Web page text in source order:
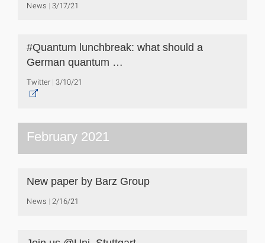
News 3/17/21
#Quantum lunchbreak: what should a
German quantum …
Twitter 3/10/21
February 2021
New paper by Barz Group
News 2/16/21